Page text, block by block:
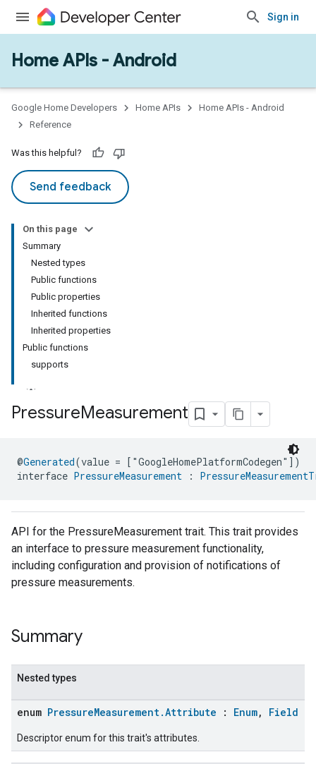
Sign in
Home APIs - Android
Google Home Developers Home APIs
Home APIs - Android
Reference
Was this helpful?
Send feedback
On this page
Summary
Nested types
Public functions
Public properties
Inherited functions
Inherited properties
Public functions
supports
PressureMeasurement
@Generated(value = ["GoogleHomePlatformCodegen"])
interface PressureMeasurement :
API for the PressureMeasurement trait. This trait provides
an interface to pressure measurement functionality,
including configuration and provision of notifications of
pressure measurements.
Summary
Nested types
enum PressureMeasurement.Attribute : Enum, Field
Descriptor enum for this trait's attributes.